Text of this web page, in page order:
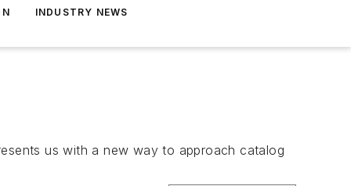
INDUSTRY NEWS
us with a new way to approach catalog